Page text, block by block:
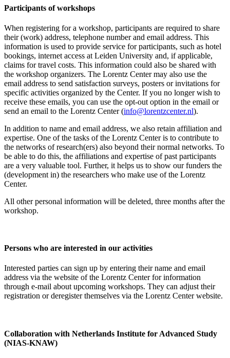
Participants of workshops
When registering for a workshop, participants are required to share
their (work) address, telephone number and email address. This
information is used to provide service for participants, such as hotel
bookings, internet access at Leiden University and, if applicable,
claims for travel costs. This information could also be shared with
the workshop organizers. The Lorentz Center may also use the
email address to send satisfaction surveys, posters or invitations for
specific activities organized by the Center. If you no longer wish to
receive these emails, you can use the opt-out option in the email or
send an email to the Lorentz Center (info@lorentzcenter.nl).
In addition to name and email address, we also retain affiliation and
expertise. One of the tasks of the Lorentz Center is to contribute to
the networks of research(ers) also beyond their normal networks. To
be able to do this, the affiliations and expertise of past participants
are a very valuable tool. Further, it helps us to show our funders the
(development in) the researchers who make use of the Lorentz
Center.
All other personal information will be deleted, three months after the
workshop.
Persons who are interested in our activities
Interested parties can sign up by entering their name and email
address via the website of the Lorentz Center for information
through e-mail about upcoming workshops. They can adjust their
registration or deregister themselves via the Lorentz Center website.
Collaboration with Netherlands Institute for Advanced Study
(NIAS-KNAW)